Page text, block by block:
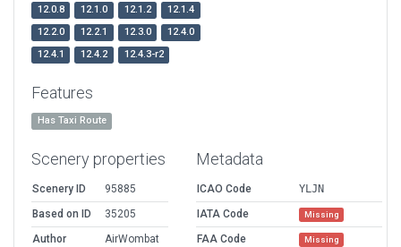
12.0.8 12.1.0 12.1.2
12.1.4
12.2.0
12.2.1 12.3.0
12.4.0
12.4.1
12.4.2 12.4.3-r2
Features
Has Taxi Route
Scenery properties
Scenery ID
95885
Based on ID
35205
Author
AirWombat
Metadata
ICAO Code
YLJN
IATA Code
Missing
FAA Code Missing